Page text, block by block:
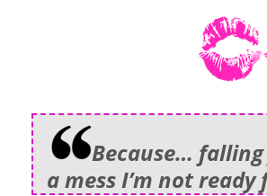
Because… falling
a mess I’m not ready